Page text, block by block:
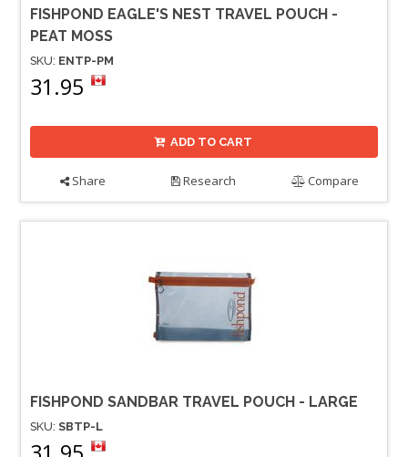
FISHPOND EAGLE'S NEST TRAVEL POUCH -
PEAT MOSS
SKU: ENTP-PM
31.95
ADD TO CART
Share Research Compare
FISHPOND SANDBAR TRAVEL POUCH - LARGE
SKU: SBTP-L